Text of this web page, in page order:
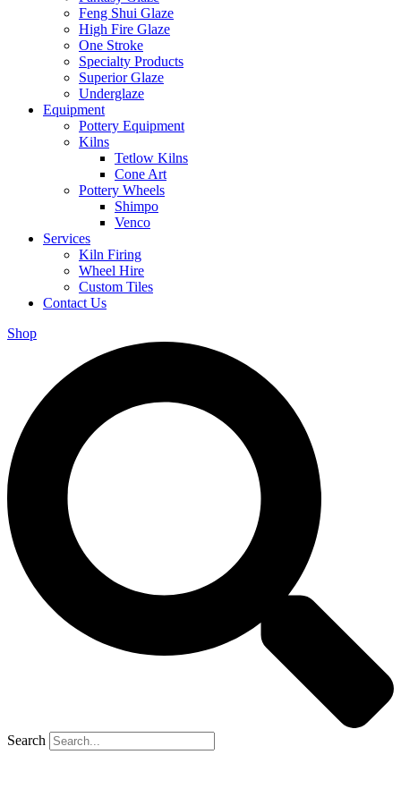
Feng Shui Glaze
High Fire Glaze
One Stroke
Specialty Products
Superior Glaze
Underglaze
Equipment
Pottery Equipment
Kilns
Tetlow Kilns
Cone Art
Pottery Wheels
Shimpo
Venco
Services
Kiln Firing
Wheel Hire
Custom Tiles
Contact Us
Shop
Search